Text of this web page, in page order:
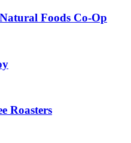
Foods Co-Op
Roasters